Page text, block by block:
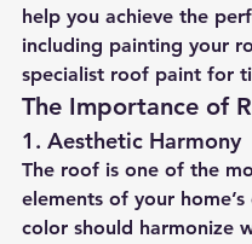
help you achieve the
including painting your
specialist roof paint for
The Importance of
1. Aesthetic Harmony
The roof is one of the
elements of your
color should harmonize